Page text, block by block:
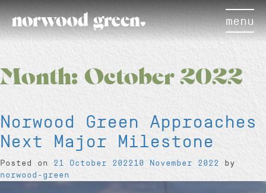
menu
Month: October 2022
Norwood Green Approaches
Next Major Milestone
Posted on 21 October 2022 10 November 2022
by
norwood-green